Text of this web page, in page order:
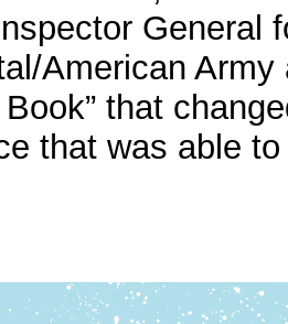
General
American Army
that
that was able